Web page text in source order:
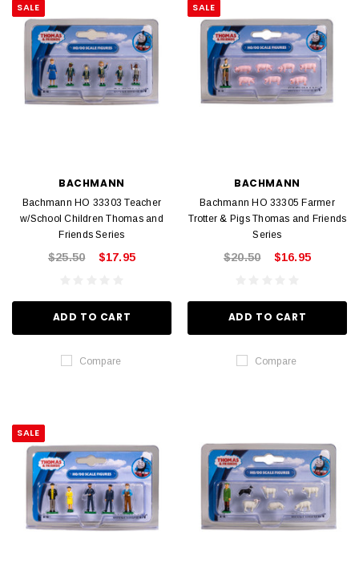
SALE
BACHMANN
Bachmann HO 33303 Teacher
w/School Children Thomas and
Friends Series
$25.50 $17.95
ADD TO CART
Compare
SALE
BACHMANN
Bachmann HO 33305 Farmer
Trotter & Pigs Thomas and Friends
Series
$20.50 $16.95
ADD TO CART
Compare
SALE